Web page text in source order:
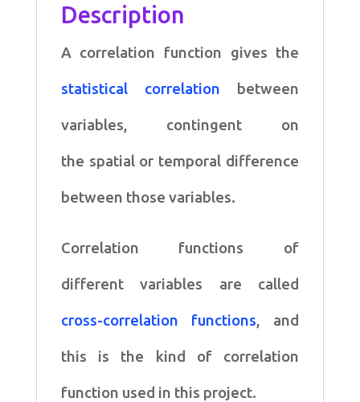
Description
A correlation function gives the
statistical correlation between
variables, contingent on
the spatial or temporal difference
between those variables.
Correlation functions of
different variables are called
cross-correlation functions, and
this is the kind of correlation
function used in this project.